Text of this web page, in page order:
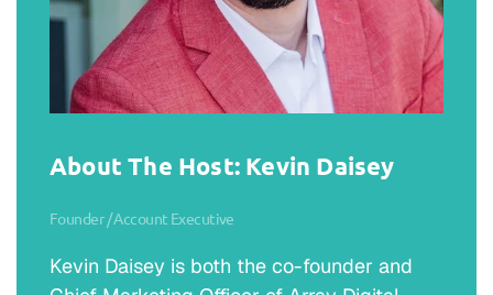
About The Host: Kevin Daisey
Founder / Account Executive
Kevin Daisey is both the co-founder and